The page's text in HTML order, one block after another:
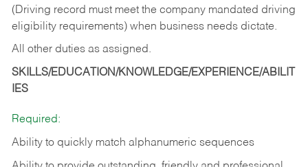
(Driving record must meet the company mandated driving
eligibility requirements) when business needs dictate.
All other duties as assigned.
SKILLS/EDUCATION/KNOWLEDGE/EXPERIENCE/ABILIT
IES
Required:
Ability to quickly match alphanumeric sequences